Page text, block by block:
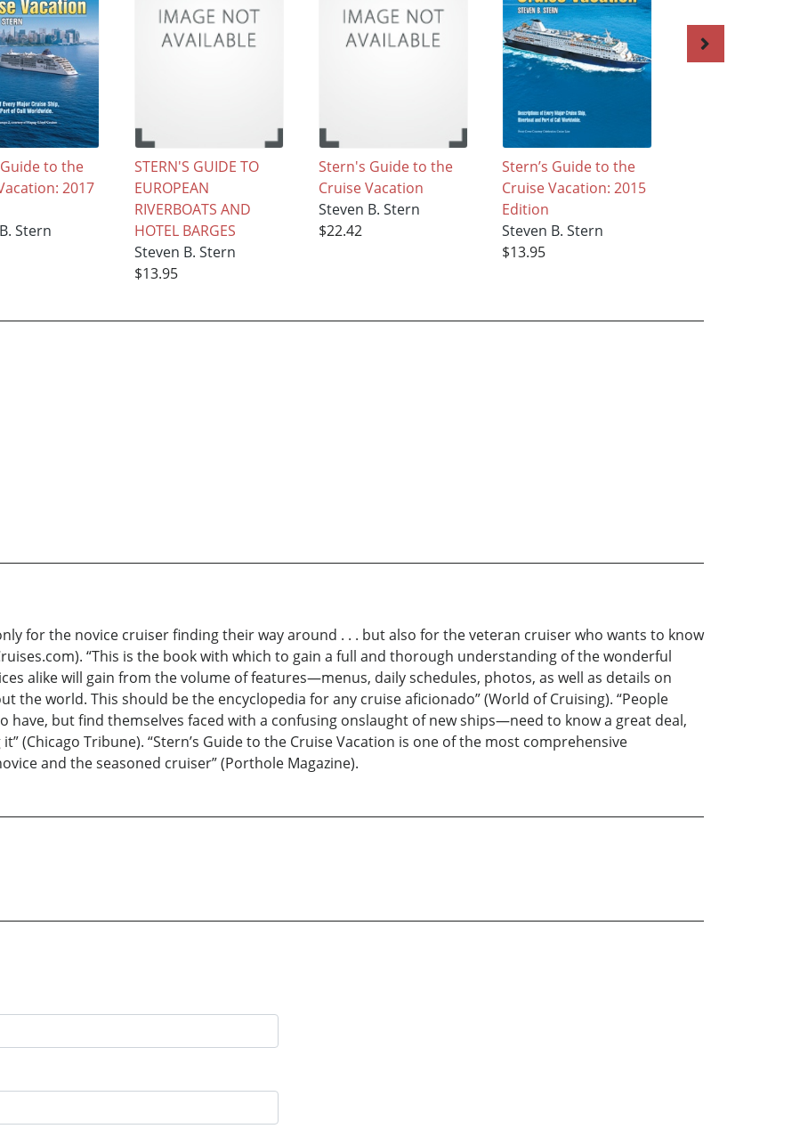
Guide to the
2017
Stern
STERN'S GUIDE TO
EUROPEAN
RIVERBOATS AND
HOTEL BARGES
Steven B. Stern
$13.95
Stern's Guide to the
Cruise Vacation
Steven B. Stern
$22.42
Stern’s Guide to the
Cruise Vacation: 2015
Edition
Steven B. Stern
$13.95
for the novice cruiser finding their way around . . . but also for the veteran cruiser who wants to know
“This is the book with which to gain a full and thorough understanding of the wonderful
alike will gain from the volume of features—menus, daily schedules, photos, as well as details on
the world. This should be the encyclopedia for any cruise aficionado” (World of Cruising). “People
have, but find themselves faced with a confusing onslaught of new ships—need to know a great deal,
(Chicago Tribune). “Stern’s Guide to the Cruise Vacation is one of the most comprehensive
and the seasoned cruiser” (Porthole Magazine).